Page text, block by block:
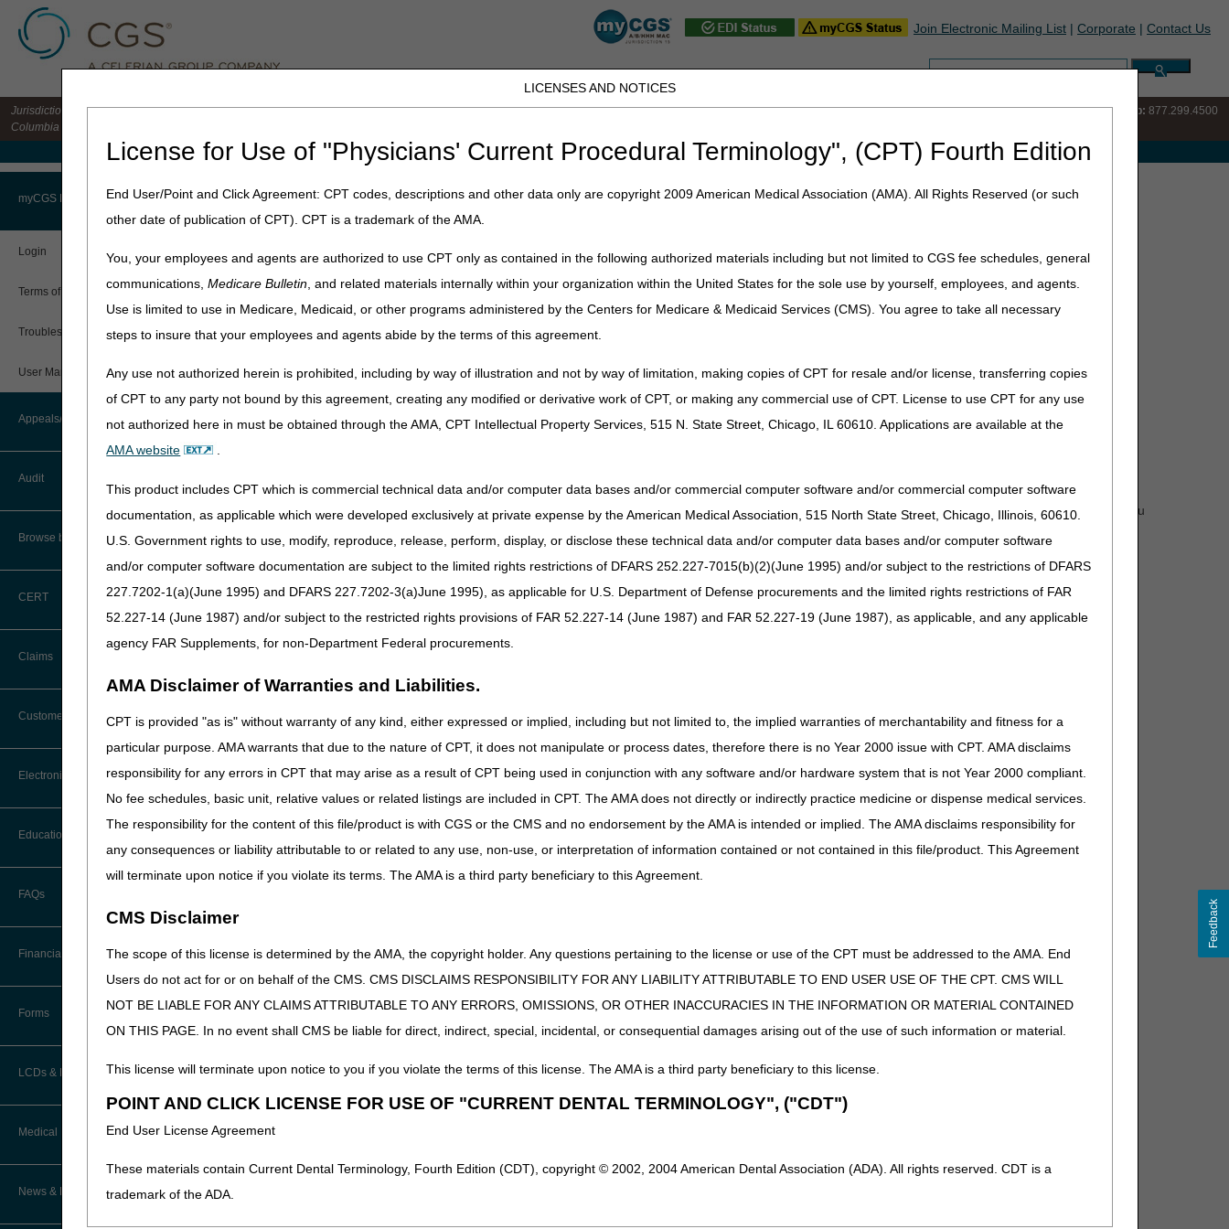
LICENSES AND NOTICES
License for Use of "Physicians' Current Procedural Terminology", (CPT) Fourth Edition
End User/Point and Click Agreement: CPT codes, descriptions and other data only are copyright 2009 American Medical Association (AMA). All Rights Reserved (or such
other date of publication of CPT). CPT is a trademark of the AMA.
You, your employees and agents are authorized to use CPT only as contained in the following authorized materials including but not limited to CGS fee schedules, general
communications,Medicare Bulletin, and related materials internally within your organization within the United States for the sole use by yourself, employees, and agents.
Use is limited to use in Medicare, Medicaid, or other programs administered by the Centers for Medicare & Medicaid Services (CMS). You agree to take all necessary
steps to insure that your employees and agents abide by the terms of this agreement.
Any use not authorized herein is prohibited, including by way of illustration and not by way of limitation, making copies of CPT for resale and/or license, transferring copies
of CPT to any party not bound by this agreement, creating any modified or derivative work of CPT, or making any commercial use of CPT. License to use CPT for any use
not authorized here in must be obtained through the AMA, CPT Intellectual Property Services, 515 N. State Street, Chicago, IL 60610. Applications are available at the
AMA website
.
This product includes CPT which is commercial technical data and/or computer data bases and/or commercial computer software and/or commercial computer software
documentation, as applicable which were developed exclusively at private expense by the American Medical Association, 515 North State Street, Chicago, Illinois, 60610.
U.S. Government rights to use, modify, reproduce, release, perform, display, or disclose these technical data and/or computer data bases and/or computer software
and/or computer software documentation are subject to the limited rights restrictions of DFARS 252.227-7015(b)(2)(June 1995) and/or subject to the restrictions of DFARS
227.7202-1(a)(June 1995) and DFARS 227.7202-3(a)June 1995), as applicable for U.S. Department of Defense procurements and the limited rights restrictions of FAR
52.227-14 (June 1987) and/or subject to the restricted rights provisions of FAR 52.227-14 (June 1987) and FAR 52.227-19 (June 1987), as applicable, and any applicable
agency FAR Supplements, for non-Department Federal procurements.
AMA Disclaimer of Warranties and Liabilities.
CPT is provided "as is" without warranty of any kind, either expressed or implied, including but not limited to, the implied warranties of merchantability and fitness for a
particular purpose. AMA warrants that due to the nature of CPT, it does not manipulate or process dates, therefore there is no Year 2000 issue with CPT. AMA disclaims
responsibility for any errors in CPT that may arise as a result of CPT being used in conjunction with any software and/or hardware system that is not Year 2000 compliant.
No fee schedules, basic unit, relative values or related listings are included in CPT. The AMA does not directly or indirectly practice medicine or dispense medical services.
The responsibility for the content of this file/product is with CGS or the CMS and no endorsement by the AMA is intended or implied. The AMA disclaims responsibility for
any consequences or liability attributable to or related to any use, non-use, or interpretation of information contained or not contained in this file/product. This Agreement
will terminate upon notice if you violate its terms. The AMA is a third party beneficiary to this Agreement.
CMS Disclaimer
The scope of this license is determined by the AMA, the copyright holder. Any questions pertaining to the license or use of the CPT must be addressed to the AMA. End
Users do not act for or on behalf of the CMS. CMS DISCLAIMS RESPONSIBILITY FOR ANY LIABILITY ATTRIBUTABLE TO END USER USE OF THE CPT. CMS WILL
NOT BE LIABLE FOR ANY CLAIMS ATTRIBUTABLE TO ANY ERRORS, OMISSIONS, OR OTHER INACCURACIES IN THE INFORMATION OR MATERIAL CONTAINED
ON THIS PAGE. In no event shall CMS be liable for direct, indirect, special, incidental, or consequential damages arising out of the use of such information or material.
This license will terminate upon notice to you if you violate the terms of this license. The AMA is a third party beneficiary to this license.
POINT AND CLICK LICENSE FOR USE OF "CURRENT DENTAL TERMINOLOGY", ("CDT")
End User License Agreement
These materials contain Current Dental Terminology, Fourth Edition (CDT), copyright © 2002, 2004 American Dental Association (ADA). All rights reserved. CDT is a
trademark of the ADA.
Join Electronic Mailing List | Corporate | Contact Us
Search:
Jurisdiction 15 HHH MAC for the states of CO, DE, IA, KS, MD, MO, MT, NE, ND, SD, PA, UT, VA, WV, WY & the District of
Columbia
IVR: 877.220.6289 Customer Support & myCGS Help: 877.299.4500
Medicare Home JB DME JC DME J15 Part A J15 Part B J15 HHH People with Medicare
myCGS Portal
Login
Terms of Use
Troubleshooting & Support
User Manual
Appeals/Redeterminations
Audit
Browse by Topic
CERT
Claims
Claim Payment Alerts
Customer Service
Coding Questions: Where to Go for
Help
Forms
How Do I…?
Medicare Beneficiary Identifier
(MBI) and Name to Number
Online Help Center
Electronic Data Interchange
EDI Connection Newsletters
EDI Enrollment
Software
Education
Ask the Contractor Meetings
Calendar of Events
Educational Materials
New Provider Welcome Center
POE Advisory Group
FAQs
Financial
Accelerated Payments
Limitation on Recoupment (935)
Forms
LCDs & Medical Policies
Home Health Coverage Guidelines
Hospice Coverage Guidelines
Medical Review
TPE Process
TPE Results
News & Publications
Log in or registerto access the myCGS portal.
What is myCGS?
A secure, web-based application designed to serve the specific needs of our Jurisdiction 15 health care providers and their staff.
Accessible 24/7 and free of charge for all CGS J15 providers.
Make sure you have a signed EDI Enrollment Agreement on file with CGS (required for each provider (NPI/PTAN combination) you wish to register. If you
Need help?
Troubleshooting & Support
Updated: 07.31.2026
Feedback